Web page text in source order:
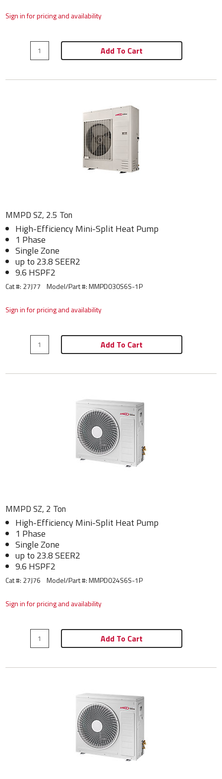
Sign in for pricing and availability
Add To Cart
MMPD SZ, 2.5 Ton
High-Efficiency Mini-Split Heat Pump
1 Phase
Single Zone
up to 23.8 SEER2
9.6 HSPF2
Cat #: 27J77 Model/Part #:MMPD030S6S-1P
Sign in for pricing and availability
Add To Cart
MMPD SZ, 2 Ton
High-Efficiency Mini-Split Heat Pump
1 Phase
Single Zone
up to 23.8 SEER2
9.6 HSPF2
Cat #: 27J76 Model/Part #:MMPD024S6S-1P
Sign in for pricing and availability
Add To Cart